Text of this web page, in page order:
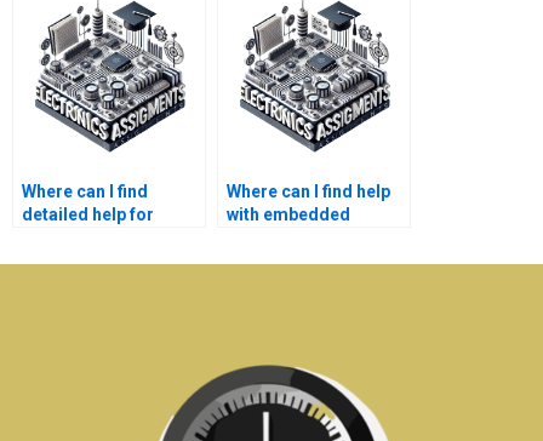
services?
Where can I find
detailed help for
assignments?
Where can I find help
with embedded